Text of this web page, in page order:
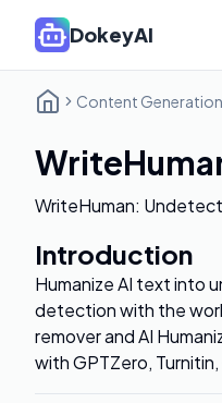
DokeyAI
Content Generation
WriteHuman:
Introduction
Humanize AI text into
detection with the
remover and AI
with GPTZero,